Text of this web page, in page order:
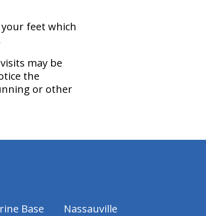
feet which
may be
the
or other
Base
Nassauville